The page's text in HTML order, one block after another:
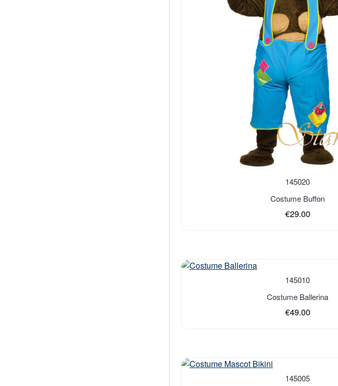
145020
Costume Buffon
€29.00
145010
Costume Ballerina
€49.00
145005